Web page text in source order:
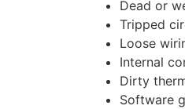
Dead or
Tripped
Loose
Internal
Dirty
Software